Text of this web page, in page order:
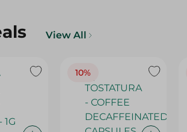
View All
10%